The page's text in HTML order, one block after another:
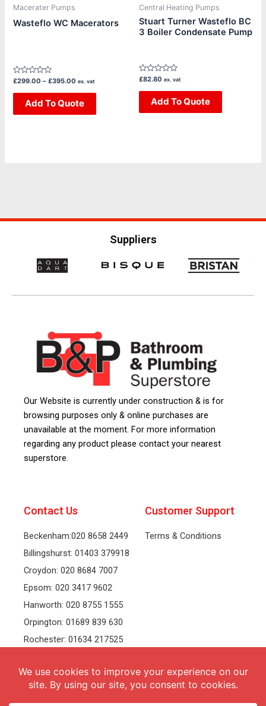
Macerater Pumps
Wasteflo WC Macerators
Rated
out
£299.00 – £395.00 ex. vat
Add To Quote
chosen
Central Heating Pumps
Stuart Turner Wasteflo BC
3 Boiler Condensate Pump
Rated
out
£82.80 ex. vat
Add To Quote
Suppliers
Our Website is currently under construction & is for
browsing purposes only & online purchases are
unavailable at the moment. For more information
regarding any product please contact your nearest
superstore.
Contact Us
Beckenham:020 8658 2449
Billingshurst: 01403 379918
Croydon: 020 8684 7007
Epsom: 020 3417 9602
Hanworth: 020 8755 1555
Orpington: 01689 839 630
Rochester: 01634 217525
Welling: 020 8319 8826
Customer Support
Terms & Conditions